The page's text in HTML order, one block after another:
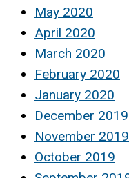
May 2020
April 2020
March 2020
February 2020
January 2020
December 2019
November 2019
October 2019